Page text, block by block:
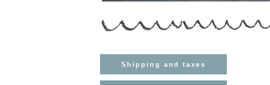
Shipping and taxes